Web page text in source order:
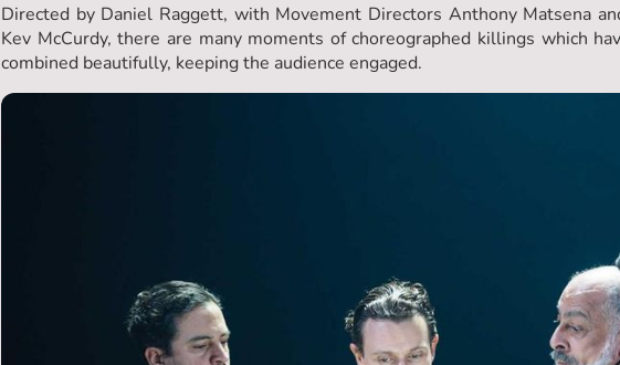
Directed by Daniel Raggett, with Movement Directors Anthony Matsena
Kev McCurdy, there are many moments of choreographed killings which
combined beautifully, keeping the audience engaged.